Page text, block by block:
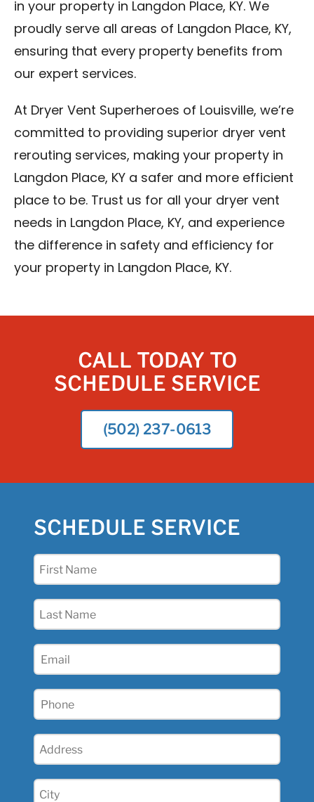
in your property in Langdon Place, KY. We
proudly serve all areas of Langdon Place, KY,
ensuring that every property benefits from
our expert services.
At Dryer Vent Superheroes of Louisville, we’re
committed to providing superior dryer vent
rerouting services, making your property in
Langdon Place, KY a safer and more efficient
place to be. Trust us for all your dryer vent
needs in Langdon Place, KY, and experience
the difference in safety and efficiency for
your property in Langdon Place, KY.
CALL TODAY TO
SCHEDULE SERVICE
(502) 237-0613
SCHEDULE SERVICE
First
Last
Email
Phone
Address
City